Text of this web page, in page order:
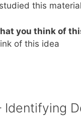
this material
you think of
of this idea
Identifying